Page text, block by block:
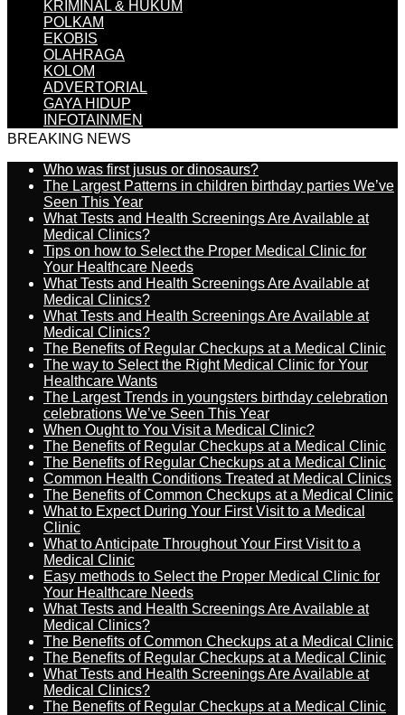
KRIMINAL & HUKUM
POLKAM
EKOBIS
OLAHRAGA
KOLOM
ADVERTORIAL
GAYA HIDUP
INFOTAINMEN
BREAKING NEWS
Who was first jusus or dinosaurs?
The Largest Patterns in children birthday parties We’ve
Seen This Year
What Tests and Health Screenings Are Available at
Medical Clinics?
Tips on how to Select the Proper Medical Clinic for
Your Healthcare Needs
What Tests and Health Screenings Are Available at
Medical Clinics?
What Tests and Health Screenings Are Available at
Medical Clinics?
The Benefits of Regular Checkups at a Medical Clinic
The way to Select the Right Medical Clinic for Your
Healthcare Wants
The Largest Trends in youngsters birthday celebration
celebrations We’ve Seen This Year
When Ought to You Visit a Medical Clinic?
The Benefits of Regular Checkups at a Medical Clinic
The Benefits of Regular Checkups at a Medical Clinic
Common Health Conditions Treated at Medical Clinics
The Benefits of Common Checkups at a Medical Clinic
What to Expect During Your First Visit to a Medical
Clinic
What to Anticipate Throughout Your First Visit to a
Medical Clinic
Easy methods to Select the Proper Medical Clinic for
Your Healthcare Needs
What Tests and Health Screenings Are Available at
Medical Clinics?
The Benefits of Common Checkups at a Medical Clinic
The Benefits of Regular Checkups at a Medical Clinic
What Tests and Health Screenings Are Available at
Medical Clinics?
The Benefits of Regular Checkups at a Medical Clinic